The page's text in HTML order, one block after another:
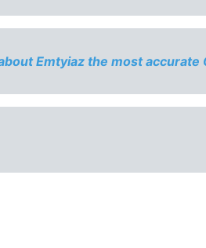
Emtyiaz the most accurate